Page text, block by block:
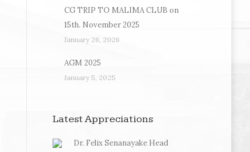
CG TRIP TO MALIMA CLUB on
15th. November 2025
January 26, 2026
AGM 2025
January 5, 2025
Latest Appreciations
Dr. Felix Senanayake Head